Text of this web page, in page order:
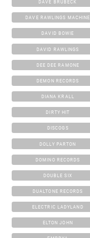
DAVE BRUBECK
DAVE RAWLINGS MACHINE
DAVID BOWIE
DAVID RAWLINGS
DEE DEE RAMONE
DEMON RECORDS
DIANA KRALL
DIRTY HIT
DISCOGS
DOLLY PARTON
DOMINO RECORDS
DOUBLE SIX
DUALTONE RECORDS
ELECTRIC LADYLAND
ELTON JOHN